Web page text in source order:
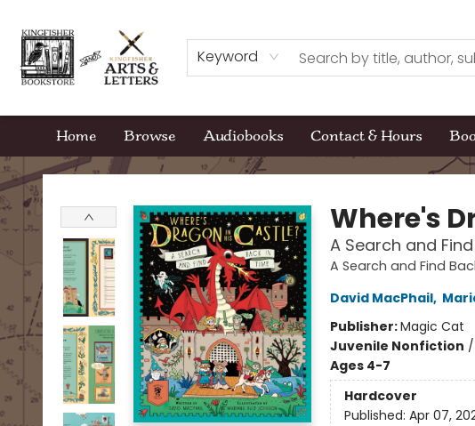
Keyword
Home Browse Audiobooks Contact & Hours
Kingfisher Bookstore
Where's
A Search and
A Search and Find
David MacPhail,
Publisher:Magic Cat
Juvenile Nonfiction /
Ages 4-7
Hardcover
Published: Apr 07,